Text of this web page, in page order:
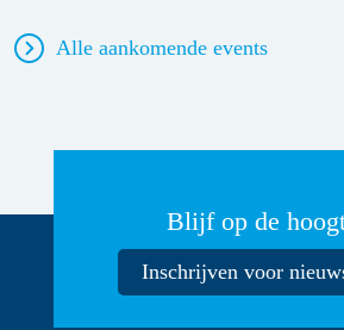
Alle aankomende events
Blijf op de
Inschrijven voor